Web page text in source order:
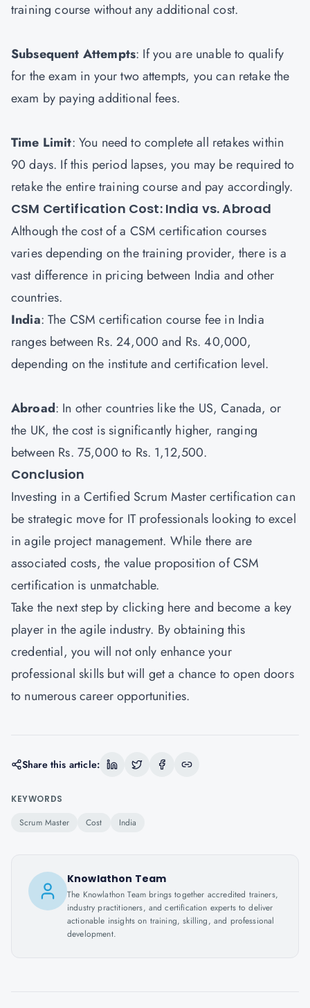
training course without any additional cost.
Subsequent Attempts: If you are unable to qualify
for the exam in your two attempts, you can retake the
exam by paying additional fees.
Time Limit: You need to complete all retakes within
90 days. If this period lapses, you may be required to
retake the entire training course and pay accordingly.
CSM Certification Cost: India vs. Abroad
Although the cost of a CSM certification courses
varies depending on the training provider, there is a
vast difference in pricing between India and other
countries.
India: The CSM certification course fee in India
ranges between Rs. 24,000 and Rs. 40,000,
depending on the institute and certification level.
Abroad: In other countries like the US, Canada, or
the UK, the cost is significantly higher, ranging
between Rs. 75,000 to Rs. 1,12,500.
Conclusion
Investing in a Certified Scrum Master certification can
be strategic move for IT professionals looking to excel
in agile project management. While there are
associated costs, the value proposition of CSM
certification is unmatchable.
Take the next step by clicking here and become a key
player in the agile industry. By obtaining this
credential, you will not only enhance your
professional skills but will get a chance to open doors
to numerous career opportunities.
Share this article:
KEYWORDS
Scrum Master Cost India
Knowlathon Team
The Knowlathon Team brings together accredited trainers,
industry practitioners, and certification experts to deliver
actionable insights on training, skilling, and professional
development.